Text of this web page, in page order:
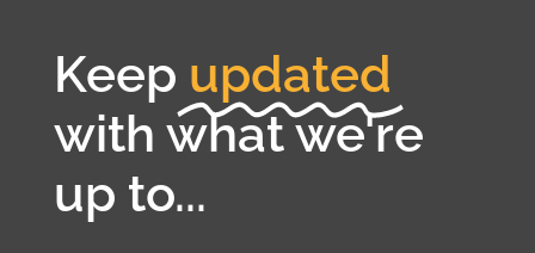
Keep updated
with what we're
up to...